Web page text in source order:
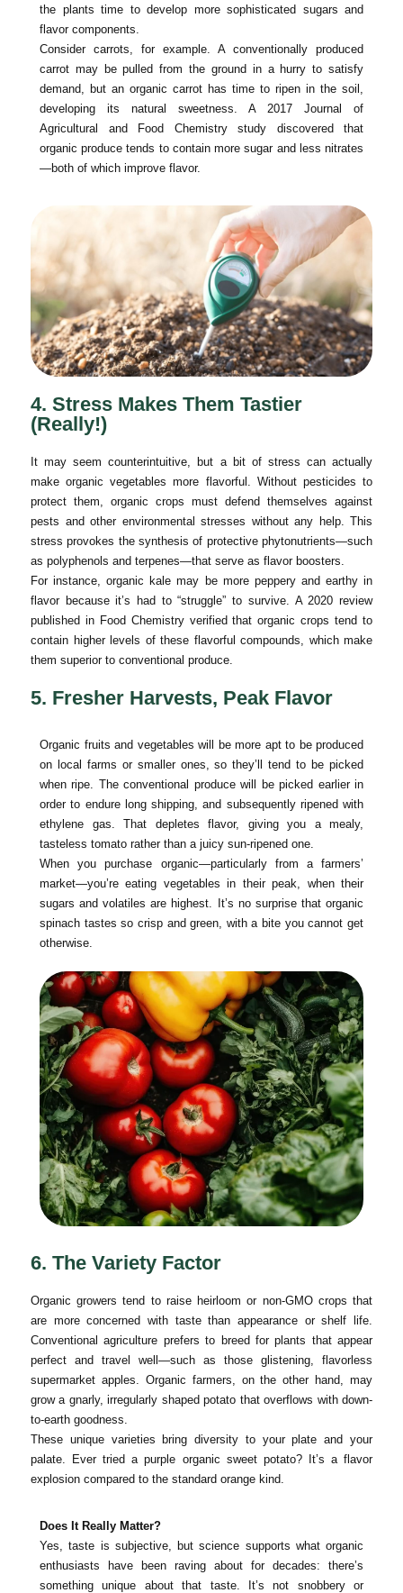
the plants time to develop more sophisticated sugars and
flavor components.
Consider carrots, for example. A conventionally produced
carrot may be pulled from the ground in a hurry to satisfy
demand, but an organic carrot has time to ripen in the soil,
developing its natural sweetness. A 2017 Journal of
Agricultural and Food Chemistry study discovered that
organic produce tends to contain more sugar and less nitrates
—both of which improve flavor.
4. Stress Makes Them Tastier
(Really!)
It may seem counterintuitive, but a bit of stress can actually
make organic vegetables more flavorful. Without pesticides to
protect them, organic crops must defend themselves against
pests and other environmental stresses without any help. This
stress provokes the synthesis of protective phytonutrients—such
as polyphenols and terpenes—that serve as flavor boosters.
For instance, organic kale may be more peppery and earthy in
flavor because it’s had to “struggle” to survive. A 2020 review
published in Food Chemistry verified that organic crops tend to
contain higher levels of these flavorful compounds, which make
them superior to conventional produce.
5. Fresher Harvests, Peak Flavor
Organic fruits and vegetables will be more apt to be produced
on local farms or smaller ones, so they’ll tend to be picked
when ripe. The conventional produce will be picked earlier in
order to endure long shipping, and subsequently ripened with
ethylene gas. That depletes flavor, giving you a mealy,
tasteless tomato rather than a juicy sun-ripened one.
When you purchase organic—particularly from a farmers’
market—you’re eating vegetables in their peak, when their
sugars and volatiles are highest. It’s no surprise that organic
spinach tastes so crisp and green, with a bite you cannot get
otherwise.
6. The Variety Factor
Organic growers tend to raise heirloom or non-GMO crops that
are more concerned with taste than appearance or shelf life.
Conventional agriculture prefers to breed for plants that appear
perfect and travel well—such as those glistening, flavorless
supermarket apples. Organic farmers, on the other hand, may
grow a gnarly, irregularly shaped potato that overflows with down-
to-earth goodness.
These unique varieties bring diversity to your plate and your
palate. Ever tried a purple organic sweet potato? It’s a flavor
explosion compared to the standard orange kind.
Does It Really Matter?
Yes, taste is subjective, but science supports what organic
enthusiasts have been raving about for decades: there’s
something unique about that taste. It’s not snobbery or